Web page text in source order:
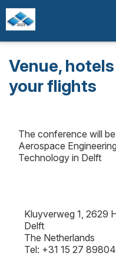
Venue,
your flights
The conference will
Aerospace
Technology in Delft
Kluyverweg 1, 2629
Delft
The Netherlands
Tel: +31 15 27 89804